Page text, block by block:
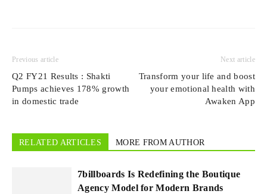
Previous article
Q2 FY21 Results : Shakti
Pumps achieves 178% growth
in domestic trade
Next article
Transform your life and boost
your emotional health with
Awaken App
RELATED ARTICLES MORE FROM AUTHOR
7billboards Is Redefining the Boutique
Agency Model for Modern Brands